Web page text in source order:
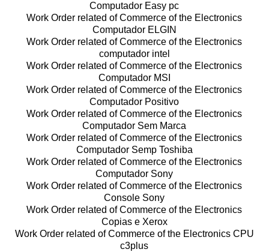
Computador Easy pc
Work Order related of Commerce of the Electronics
Computador ELGIN
Work Order related of Commerce of the Electronics
computador intel
Work Order related of Commerce of the Electronics
Computador MSI
Work Order related of Commerce of the Electronics
Computador Positivo
Work Order related of Commerce of the Electronics
Computador Sem Marca
Work Order related of Commerce of the Electronics
Computador Semp Toshiba
Work Order related of Commerce of the Electronics
Computador Sony
Work Order related of Commerce of the Electronics
Console Sony
Work Order related of Commerce of the Electronics
Copias e Xerox
Work Order related of Commerce of the Electronics CPU
c3plus